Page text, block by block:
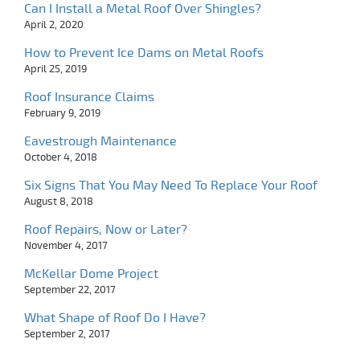
Can I Install a Metal Roof Over Shingles?
April 2, 2020
How to Prevent Ice Dams on Metal Roofs
April 25, 2019
Roof Insurance Claims
February 9, 2019
Eavestrough Maintenance
October 4, 2018
Six Signs That You May Need To Replace Your Roof
August 8, 2018
Roof Repairs, Now or Later?
November 4, 2017
McKellar Dome Project
September 22, 2017
What Shape of Roof Do I Have?
September 2, 2017